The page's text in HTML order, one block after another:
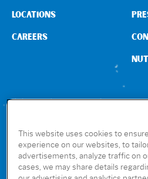
CONNECT WITH US
LOCATIONS
CAREERS
GET THE RUBIO’S APP
This website uses cookies to
experience on our websites, to
advertisements, analyze traffic on
cases, we may share details